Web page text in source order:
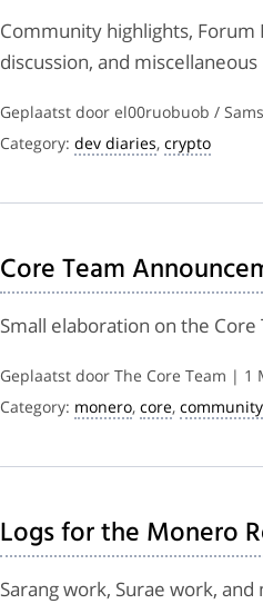
Community highlights, Forum
discussion, and miscellaneous
Geplaatst door el00ruobuob /
Category: dev diaries, crypto
Core Team
Small elaboration on the
Geplaatst door The Core Team | 1
Category: monero, core, community
Logs for the Monero
Sarang work, Surae work,